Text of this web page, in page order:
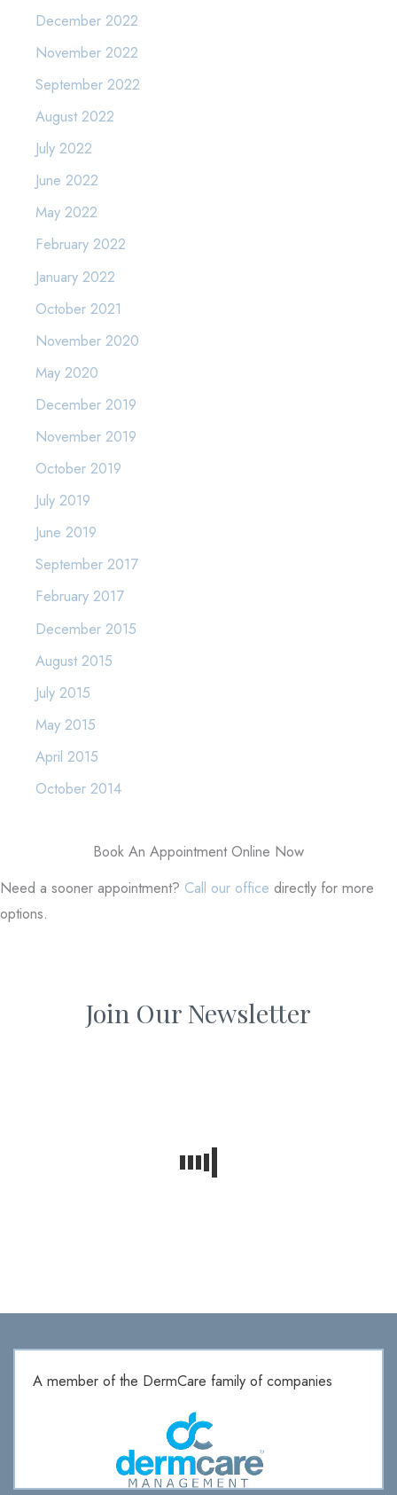
December 2022
November 2022
September 2022
August 2022
July 2022
June 2022
May 2022
February 2022
January 2022
October 2021
November 2020
May 2020
December 2019
November 2019
October 2019
July 2019
June 2019
September 2017
February 2017
December 2015
August 2015
July 2015
May 2015
April 2015
October 2014
Book An Appointment Online Now
Need a sooner appointment? Call our office directly for more
options.
Join Our Newsletter
A member of the DermCare family of companies